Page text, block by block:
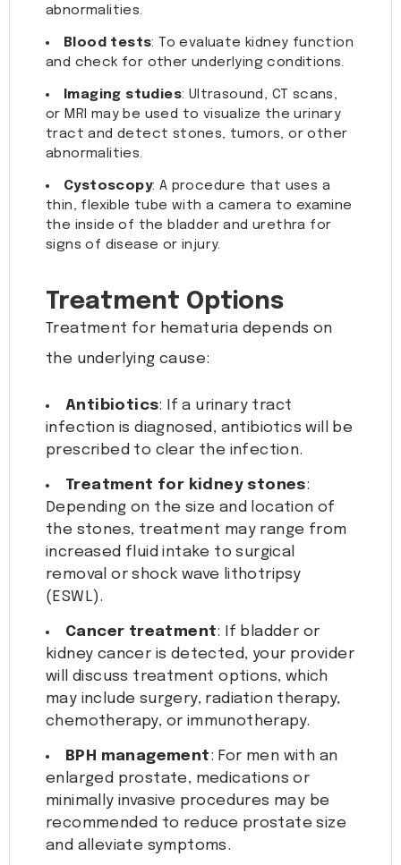
abnormalities.
Blood tests: To evaluate kidney function
and check for other underlying conditions.
Imaging studies: Ultrasound, CT scans,
or MRI may be used to visualize the urinary
tract and detect stones, tumors, or other
abnormalities.
Cystoscopy: A procedure that uses a
thin, flexible tube with a camera to examine
the inside of the bladder and urethra for
signs of disease or injury.
Treatment Options
Treatment for hematuria depends on
the underlying cause:
Antibiotics: If a urinary tract
infection is diagnosed, antibiotics will be
prescribed to clear the infection.
Treatment for kidney stones:
Depending on the size and location of
the stones, treatment may range from
increased fluid intake to surgical
removal or shock wave lithotripsy
(ESWL).
Cancer treatment: If bladder or
kidney cancer is detected, your provider
will discuss treatment options, which
may include surgery, radiation therapy,
chemotherapy, or immunotherapy.
BPH management: For men with an
enlarged prostate, medications or
minimally invasive procedures may be
recommended to reduce prostate size
and alleviate symptoms.